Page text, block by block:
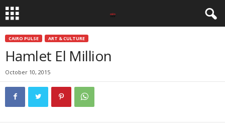
CAIRO PULSE ART & CULTURE
Hamlet El Million
October 10, 2015